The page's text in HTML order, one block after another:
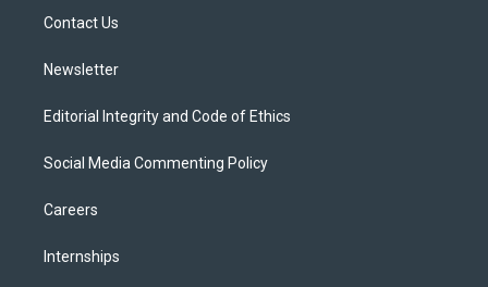
Contact Us
Newsletter
Editorial Integrity and Code of Ethics
Social Media Commenting Policy
Careers
Internships